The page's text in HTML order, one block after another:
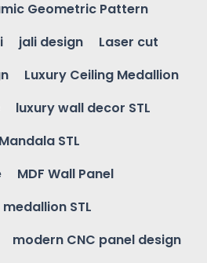
Geometric Pattern
jali design
Laser cut
Luxury Ceiling Medallion
luxury wall decor STL
Mandala STL
MDF Wall Panel
medallion STL
modern CNC panel design